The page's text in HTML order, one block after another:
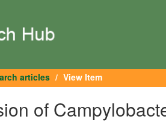
articles View Item
of